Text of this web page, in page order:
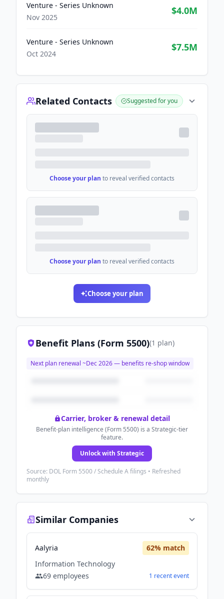
Venture - Series Unknown
Nov 2025
$4.0M
Venture - Series Unknown
Oct 2024
$7.5M
Related Contacts Suggested for you
Choose your plan to reveal verified contacts
Choose your plan to reveal verified contacts
Choose your plan
Benefit Plans (Form 5500)(1 plan)
Next plan renewal ~Dec 2026— benefits re-shop window
Carrier, broker & renewal detail
Benefit-plan intelligence (Form 5500) is a Strategic-tier
feature.
Unlock with Strategic
Source: DOL Form 5500 / Schedule A filings • Refreshed
monthly
Similar Companies
Aalyria 62% match
Information Technology
69 employees 1 recentevent